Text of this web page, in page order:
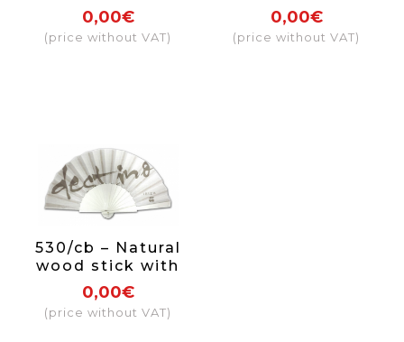
0,00€
(price without VAT)
paint and varnish
on one side
0,00€
(price without VAT)
530/cb – Natural
wood stick with
paint and varnish
on one side
0,00€
(price without VAT)